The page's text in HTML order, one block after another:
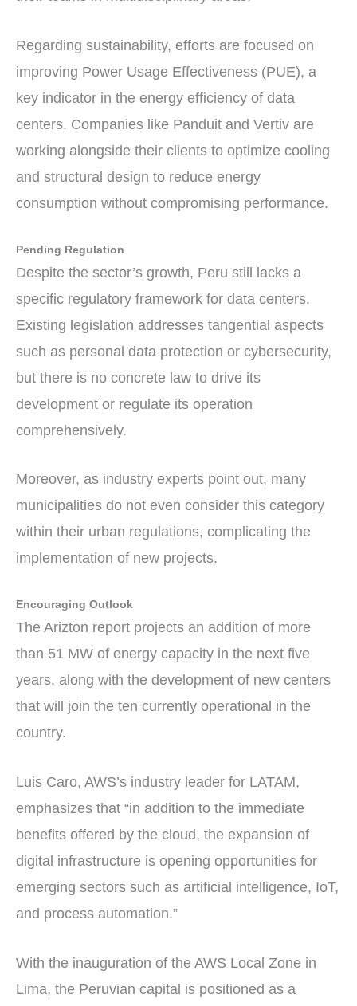
Regarding sustainability, efforts are focused on
improving Power Usage Effectiveness (PUE), a
key indicator in the energy efficiency of data
centers. Companies like Panduit and Vertiv are
working alongside their clients to optimize cooling
and structural design to reduce energy
consumption without compromising performance.
Pending Regulation
Despite the sector’s growth, Peru still lacks a
specific regulatory framework for data centers.
Existing legislation addresses tangential aspects
such as personal data protection or cybersecurity,
but there is no concrete law to drive its
development or regulate its operation
comprehensively.
Moreover, as industry experts point out, many
municipalities do not even consider this category
within their urban regulations, complicating the
implementation of new projects.
Encouraging Outlook
The Arizton report projects an addition of more
than 51 MW of energy capacity in the next five
years, along with the development of new centers
that will join the ten currently operational in the
country.
Luis Caro, AWS’s industry leader for LATAM,
emphasizes that “in addition to the immediate
benefits offered by the cloud, the expansion of
digital infrastructure is opening opportunities for
emerging sectors such as artificial intelligence, IoT,
and process automation.”
With the inauguration of the AWS Local Zone in
Lima, the Peruvian capital is positioned as a